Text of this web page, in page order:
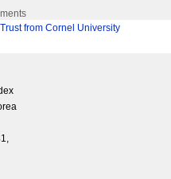
from Cornel University